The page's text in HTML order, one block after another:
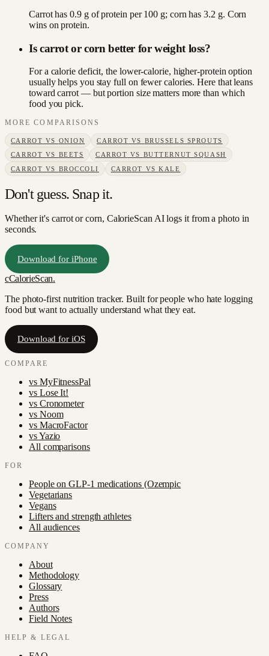
Carrot has 0.9 g of protein per 100 g; corn has 3.2 g. Corn
wins on protein.
Is carrot or corn better for weight loss?
For a calorie deficit, the lower-calorie, higher-protein option
usually helps you stay full on fewer calories. Here that leans
toward carrot — but portion size matters more than which
food you pick.
MORE COMPARISONS
CARROT VS ONION CARROT VS BRUSSELS SPROUTS
CARROT VS BEETS CARROT VS BUTTERNUT SQUASH
CARROT VS BROCCOLI CARROT VSKALE
Don't guess. Snap it.
Whether it's carrot or corn, CalorieScan AI logs it from a photo in
seconds.
Download for iPhone
cCalorieScan.
The photo-first nutrition tracker. Built for people who hate logging
food but want to actually understand what they eat.
Download for iOS
COMPARE
vs MyFitnessPal
vs Lose It!
vs Cronometer
vs Noom
vs MacroFactor
vsYazio
All comparisons
FOR
People on GLP-1 medications (Ozempic
Vegetarians
Vegans
Lifters and strength athletes
All audiences
COMPANY
About
Methodology
Glossary
Press
Authors
Field Notes
HELP & LEGAL